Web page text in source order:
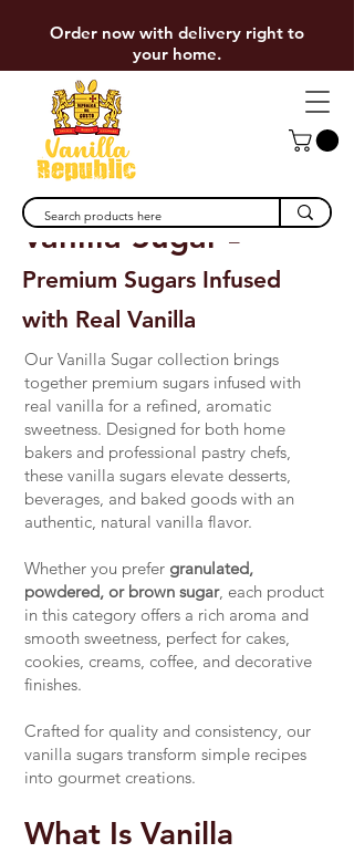
Order now with delivery right to
your home.
Vanilla Sugar –
Premium Sugars Infused
with Real Vanilla
Our Vanilla Sugar collection brings
together premium sugars infused with
real vanilla for a refined, aromatic
sweetness. Designed for both home
bakers and professional pastry chefs,
these vanilla sugars elevate desserts,
beverages, and baked goods with an
authentic, natural vanilla flavor.
Whether you prefer granulated,
powdered, or brown sugar, each product
in this category offers a rich aroma and
smooth sweetness, perfect for cakes,
cookies, creams, coffee, and decorative
finishes.
Crafted for quality and consistency, our
vanilla sugars transform simple recipes
into gourmet creations.
What Is Vanilla